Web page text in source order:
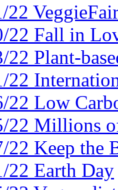
22
22 Fall in
22 Plant-
22
22 Low
22 Millions
22 Keep the
22 Earth Day